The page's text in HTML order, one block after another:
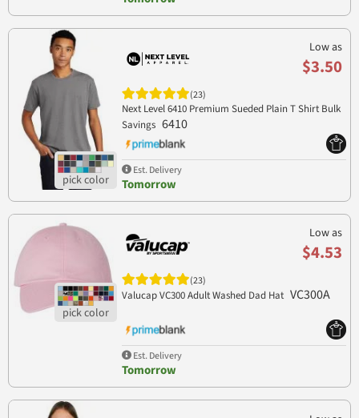
Low as
$3.50
(23)
Next Level 6410 Premium Sueded Plain T Shirt Bulk
Savings 6410
Est. Delivery
Tomorrow
Low as
$4.53
(23)
Valucap VC300 Adult Washed Dad Hat VC300A
Est. Delivery
Tomorrow